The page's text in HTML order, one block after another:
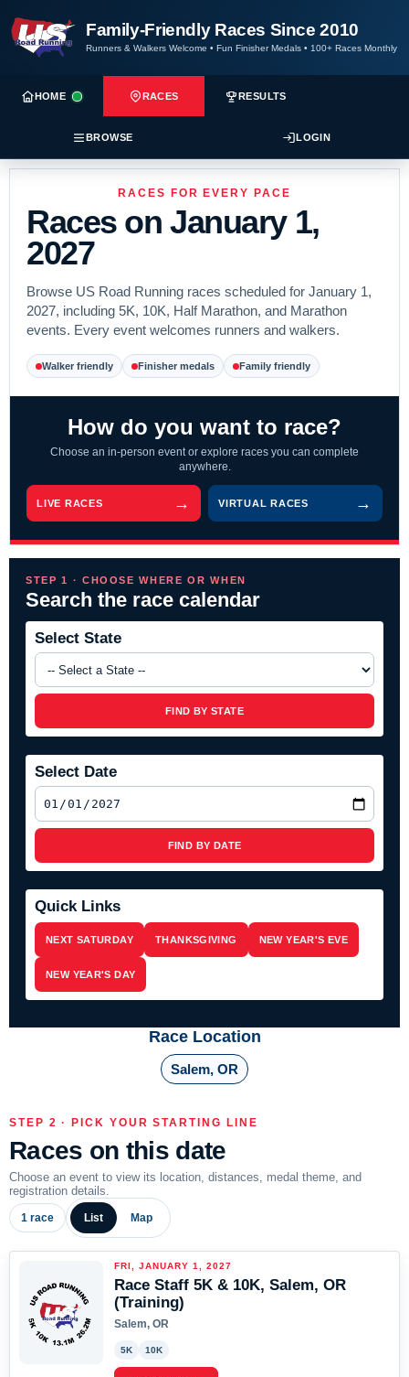
Family-Friendly Races Since 2010
Runners & Walkers Welcome • Fun Finisher Medals • 100+ Races Monthly
HOME RACES RESULTS
BROWSE LOGIN
RACES FOR EVERY PACE
Races on January 1,
2027
Browse US Road Running races scheduled for January 1,
2027, including 5K, 10K, Half Marathon, and Marathon
events. Every event welcomes runners and walkers.
Walker friendly Finisher medals Family friendly
How do you want to race?
Choose an in-person event or explore races you can complete
anywhere.
LIVE RACES VIRTUAL RACES
STEP 1 · CHOOSE WHERE OR WHEN
Search the race calendar
Select State
FIND BY STATE
Select Date
FIND BY DATE
Quick Links
NEXT SATURDAY THANKSGIVING NEW YEAR'S EVE
NEW YEAR'S DAY
Race Location
Salem, OR
STEP 2 · PICK YOUR STARTING LINE
Races on this date
Choose an event to view its location, distances, medal theme, and
registration details.
1 race List Map
FRI, JANUARY 1, 2027
Race Staff 5K & 10K, Salem, OR
(Training)
Salem, OR
5K 10K